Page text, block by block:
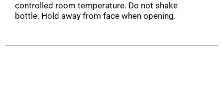
controlled room temperature. Do not shake
bottle. Hold away from face when opening.